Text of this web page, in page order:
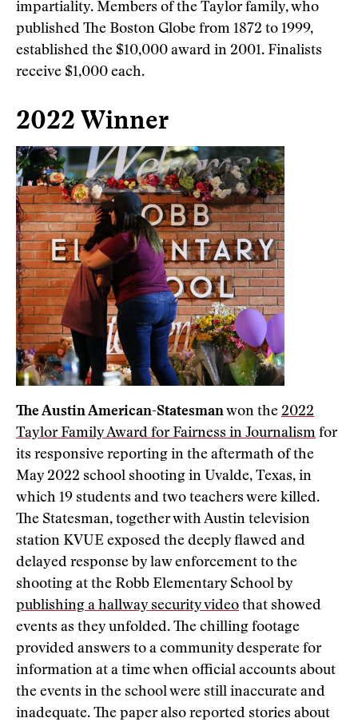
impartiality. Members of the Taylor family, who
published The Boston Globe from 1872 to 1999,
established the $10,000 award in 2001. Finalists
receive $1,000 each.
2022 Winner
The Austin American-Statesmanwon the 2022
Taylor Family Award for Fairness in Journalism for
its responsive reporting in the aftermath of the
May 2022 school shooting in Uvalde, Texas, in
which 19 students and two teachers were killed.
The Statesman, together with Austin television
station KVUE exposed the deeply flawed and
delayed response by law enforcement to the
shooting at the Robb Elementary School by
publishing a hallway security video that showed
events as they unfolded. The chilling footage
provided answers to a community desperate for
information at a time when official accounts about
the events in the school were still inaccurate and
inadequate. The paper also reported stories about